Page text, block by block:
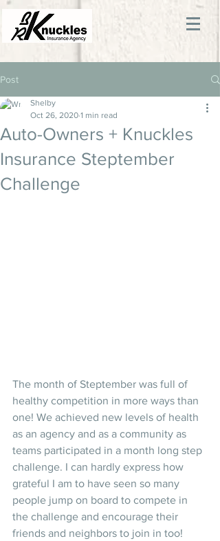
Post
Auto-Owners + Knuckles
Insurance Steptember
Challenge
Shelby
Oct 26, 2020 1 min read
The month of Steptember was full of
healthy competition in more ways than
one! We achieved new levels of health
as an agency and as a community as
teams participated in a month long step
challenge. I can hardly express how
grateful I am to have seen so many
people jump on board to compete in
the challenge and encourage their
friends and neighbors to join in too!